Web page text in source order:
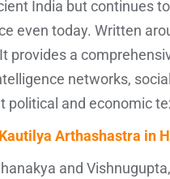
India but continues
even today. Written
provides a
networks,
political and economic
Arthashastra in
and